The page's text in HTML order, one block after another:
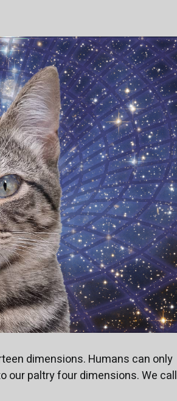
dimensions. Humans can only
our paltry four dimensions. We call